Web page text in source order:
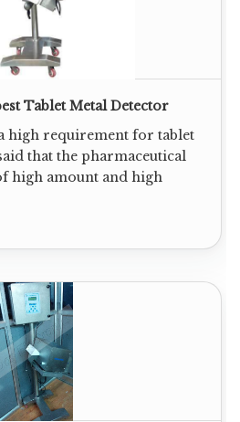
Tablet Metal Detector
high requirement for tablet
that the pharmaceutical
high amount and high